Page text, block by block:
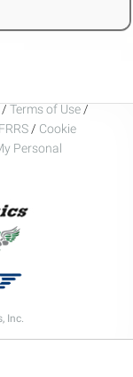
/ Terms of Use /
/ Cookie
Personal
Inc.